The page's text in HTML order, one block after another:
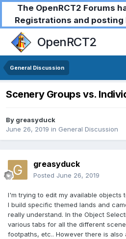
The OpenRCT2 Forums
Registrations and posting
OpenRCT2
General Discussion
Scenery Groups vs.
By greasyduck
June 26, 2019 in General Discussion
greasyduck
Posted June 26, 2019
I'm trying to edit my available objects
I build specific themed lands and
really understand. In the Object
various tabs for all the different
footpaths, etc.. However there is